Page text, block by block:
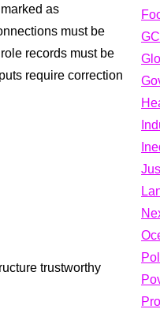
as
must be
records must be
require correction
trustworthy